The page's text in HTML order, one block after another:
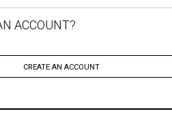
ACCOUNT?